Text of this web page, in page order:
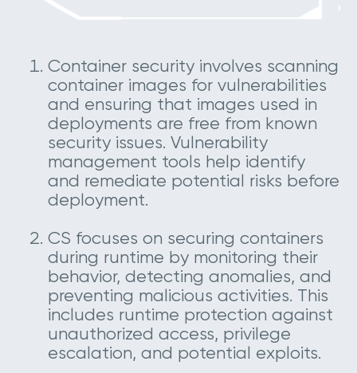
Container security involves scanning
container images for vulnerabilities
and ensuring that images used in
deployments are free from known
security issues. Vulnerability
management tools help identify
and remediate potential risks before
deployment.
CS focuses on securing containers
during runtime by monitoring their
behavior, detecting anomalies, and
preventing malicious activities. This
includes runtime protection against
unauthorized access, privilege
escalation, and potential exploits.